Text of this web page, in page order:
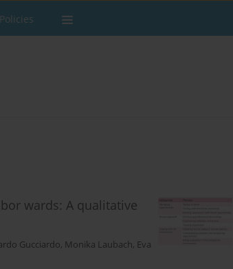
wards: A qualitative
Gucciardo, Monika Laubach, Eva